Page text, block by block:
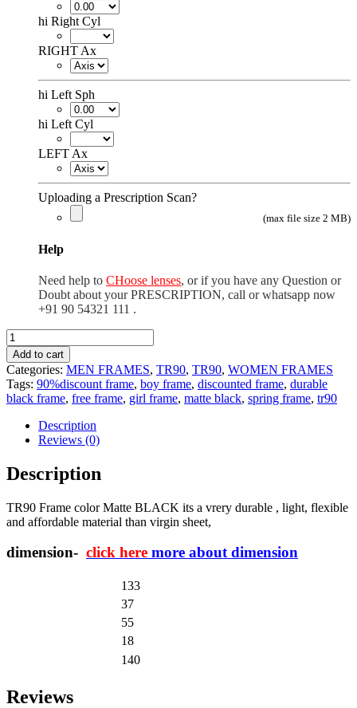
hi Right Cyl
RIGHT Ax
hi Left Sph
hi Left Cyl
LEFT Ax
Uploading a Prescription Scan?
(max file size 2 MB)
Help
Need help to CHoose lenses, or if you have any Question or
Doubt about your PRESCRIPTION, call or whatsapp now
+91 90 54321 111 .
TR90
rectangle
matte
black
quantity
Add to cart
Categories: MEN FRAMES, TR90, TR90, WOMEN FRAMES
Tags: 90%discount frame, boy frame, discounted frame, durable
black frame, free frame, girl frame, matte black, spring frame, tr90
Description
Reviews (0)
Description
TR90 Frame color Matte BLACK its a vrery durable , light, flexible
and affordable material than virgin sheet,
dimension- click here more about dimension
133
37
55
18
140
Reviews